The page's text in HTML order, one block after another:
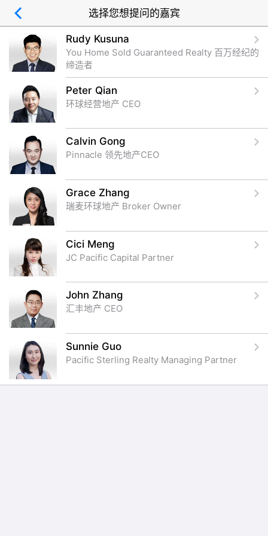
选择您想提问的嘉宾
Rudy Kusuna
You Home Sold Guaranteed Realty 百万经纪的
缔造者
Peter Qian
环球经营地产 CEO
Calvin Gong
Pinnacle 领先地产CEO
Grace Zhang
瑞麦环球地产 Broker Owner
Cici Meng
JC Pacific Capital Partner
John Zhang
汇丰地产 CEO
Sunnie Guo
Pacific Sterling Realty Managing Partner